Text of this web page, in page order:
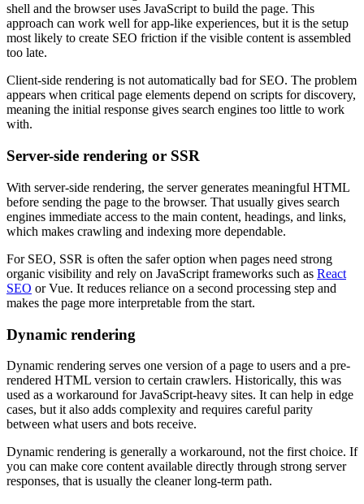
shell and the browser uses JavaScript to build the page. This
approach can work well for app-like experiences, but it is the setup
most likely to create SEO friction if the visible content is assembled
too late.
Client-side rendering is not automatically bad for SEO. The problem
appears when critical page elements depend on scripts for discovery,
meaning the initial response gives search engines too little to work
with.
Server-side rendering or SSR
With server-side rendering, the server generates meaningful HTML
before sending the page to the browser. That usually gives search
engines immediate access to the main content, headings, and links,
which makes crawling and indexing more dependable.
For SEO, SSR is often the safer option when pages need strong
organic visibility and rely on JavaScript frameworks such as React
SEO or Vue. It reduces reliance on a second processing step and
makes the page more interpretable from the start.
Dynamic rendering
Dynamic rendering serves one version of a page to users and a pre-
rendered HTML version to certain crawlers. Historically, this was
used as a workaround for JavaScript-heavy sites. It can help in edge
cases, but it also adds complexity and requires careful parity
between what users and bots receive.
Dynamic rendering is generally a workaround, not the first choice. If
you can make core content available directly through strong server
responses, that is usually the cleaner long-term path.